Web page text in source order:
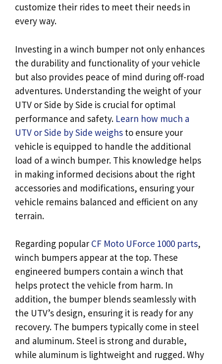
customize their rides to meet their needs in
every way.
Investing in a winch bumper not only enhances
the durability and functionality of your vehicle
but also provides peace of mind during off-road
adventures. Understanding the weight of your
UTV or Side by Side is crucial for optimal
performance and safety. Learn how much a
UTV or Side by Side weighs to ensure your
vehicle is equipped to handle the additional
load of a winch bumper. This knowledge helps
in making informed decisions about the right
accessories and modifications, ensuring your
vehicle remains balanced and efficient on any
terrain.
Regarding popular CF Moto UForce 1000 parts,
winch bumpers appear at the top. These
engineered bumpers contain a winch that
helps protect the vehicle from harm. In
addition, the bumper blends seamlessly with
the UTV’s design, ensuring it is ready for any
recovery. The bumpers typically come in steel
and aluminum. Steel is strong and durable,
while aluminum is lightweight and rugged. Why